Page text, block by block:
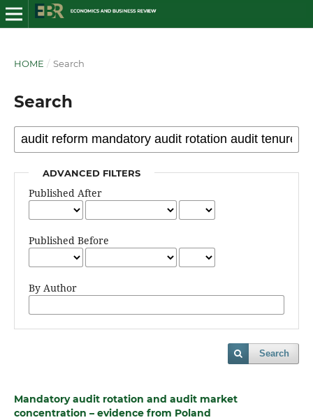
HOME / Search
Search
ADVANCED FILTERS
Published After
Published Before
By Author
Search
Mandatory audit rotation and audit market
concentration – evidence from Poland